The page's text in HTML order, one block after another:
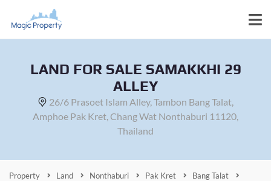
LAND FOR SALE SAMAKKHI 29
ALLEY
26/6 Prasoet Islam Alley, Tambon Bang Talat,
Amphoe Pak Kret, Chang Wat Nonthaburi 11120,
Thailand
Property Land Nonthaburi Pak Kret
Bang Talat